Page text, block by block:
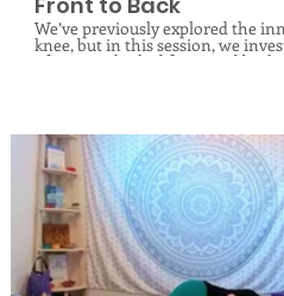
We’ve previously explored the
knee, but in this session, we
often-overlooked front and back
create joint strain. Through
movement and targeted yoga
explore specific triggers in the
of the knee, helping you
knees" and balanced forces. Join me for this
class to deepen your knowledge
pain! $